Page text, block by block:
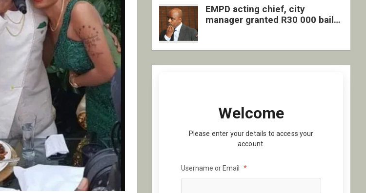
EMPD acting chief, city
manager granted R30 000 bail
Welcome
Please enter your details to access your
account.
Username or Email *